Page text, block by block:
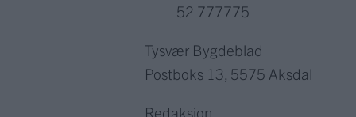
52 777775
Tysvær Bygdeblad
Postboks 13, 5575 Aksdal
Redaksjon